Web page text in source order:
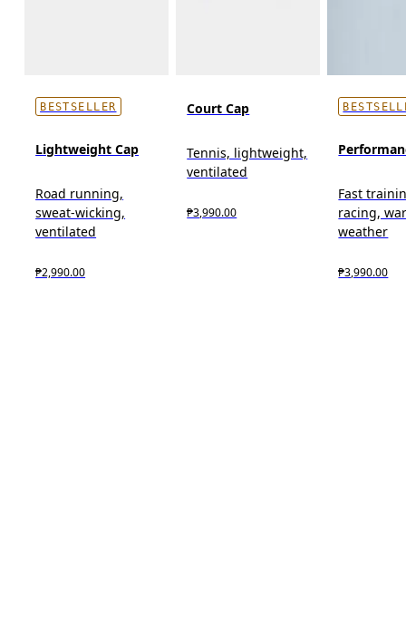
BESTSELLER
Lightweight Cap
Road running,
sweat-wicking,
ventilated
₱2,990.00
Court Cap
Tennis, lightweight,
ventilated
₱3,990.00
Fast
racing,
weather
₱3,990.00